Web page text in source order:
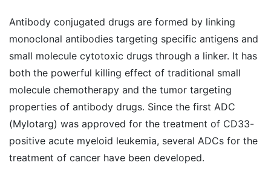
Antibody conjugated drugs are formed by linking
monoclonal antibodies targeting specific antigens and
small molecule cytotoxic drugs through a linker. It has
both the powerful killing effect of traditional small
molecule chemotherapy and the tumor targeting
properties of antibody drugs. Since the first ADC
(Mylotarg) was approved for the treatment of CD33-
positive acute myeloid leukemia, several ADCs for the
treatment of cancer have been developed.